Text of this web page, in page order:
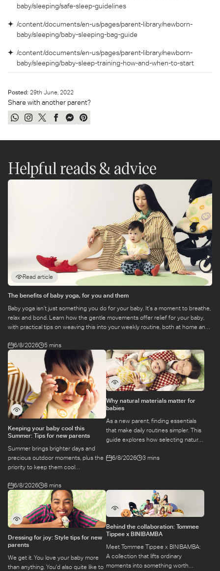
baby/sleeping/safe-sleep-guidelines
/content/documents/en-us/pages/parent-library/newborn-
baby/sleeping/baby-sleeping-bag-guide
/content/documents/en-us/pages/parent-library/newborn-
baby/sleeping/baby-sleep-training-how-and-when-to-start
Posted: 29th June, 2022
Share with another parent?
Share
WhatsApp
Share
Instagram
Tweet
Twitter
Share
Facebook
Send
Messenger
Pin
Pinterest
Helpful reads & advice
Read article
The benefits of baby yoga, for you and them
Baby yoga isn’t just something you do for your baby. It’s a moment to breathe,
relax and bond. Learn how the gentle movements offer relief for your baby,
with practical tips on weaving this into your weekly routine, both at home and
6/8/2026
5 mins
Keeping your baby cool this
Summer: Tips for new parents
Summer brings brighter days and
precious outdoor moments, plus the
priority to keep them cool
Here is a guide to keeping your baby
cool, comfortable, and
hydrated during warm temperatures.
6/8/2026 8 mins
Why natural materials matter for
babies
As a new parent, finding essentials
that make daily routines simpler. This
guide explores how selecting natural
keeping your baby safe and
6/8/2026 3 mins
Dressing for joy: Style tips for new
parents
We get it. You love your baby more
than anything. You'd also quite like to
Behind the collaboration: Tommee
Tippee x BINIBAMBA
Meet Tommee Tippee x BINIBAMBA:
A collection that lifts ordinary
moments into something worth